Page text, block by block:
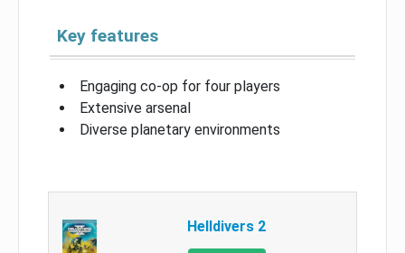
Key features
Engaging co-op for four players
Extensive arsenal
Diverse planetary environments
Helldivers 2